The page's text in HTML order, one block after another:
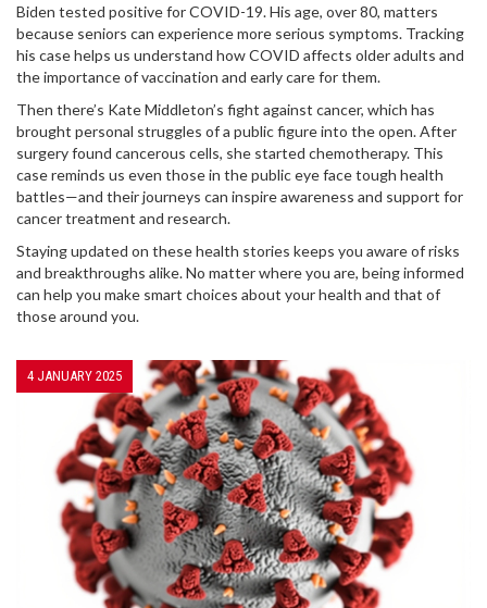
Biden tested positive for COVID-19. His age, over 80, matters
because seniors can experience more serious symptoms. Tracking
his case helps us understand how COVID affects older adults and
the importance of vaccination and early care for them.
Then there’s Kate Middleton’s fight against cancer, which has
brought personal struggles of a public figure into the open. After
surgery found cancerous cells, she started chemotherapy. This
case reminds us even those in the public eye face tough health
battles—and their journeys can inspire awareness and support for
cancer treatment and research.
Staying updated on these health stories keeps you aware of risks
and breakthroughs alike. No matter where you are, being informed
can help you make smart choices about your health and that of
those around you.
4 JANUARY 2025